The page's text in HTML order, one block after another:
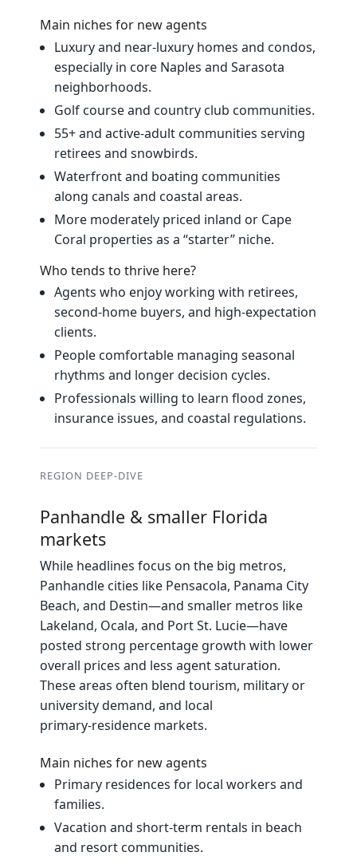
Main niches for new agents
Luxury and near‑luxury homes and condos,
especially in core Naples and Sarasota
neighborhoods.
Golf course and country club communities.
55+ and active‑adult communities serving
retirees and snowbirds.
Waterfront and boating communities
along canals and coastal areas.
More moderately priced inland or Cape
Coral properties as a “starter” niche.
Who tends to thrive here?
Agents who enjoy working with retirees,
second‑home buyers, and high‑expectation
clients.
People comfortable managing seasonal
rhythms and longer decision cycles.
Professionals willing to learn flood zones,
insurance issues, and coastal regulations.
REGION DEEP‑DIVE
Panhandle & smaller Florida
markets
While headlines focus on the big metros,
Panhandle cities like Pensacola, Panama City
Beach, and Destin—and smaller metros like
Lakeland, Ocala, and Port St. Lucie—have
posted strong percentage growth with lower
overall prices and less agent saturation.
These areas often blend tourism, military or
university demand, and local
primary‑residence markets.
Main niches for new agents
Primary residences for local workers and
families.
Vacation and short‑term rentals in beach
and resort communities.